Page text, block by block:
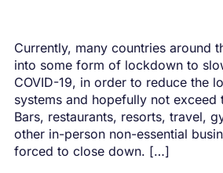
Currently, many countries around
into some form of lockdown to
COVID-19, in order to reduce the
systems and hopefully not exceed
Bars, restaurants, resorts, travel,
other in-person non-essential
forced to close down. […]